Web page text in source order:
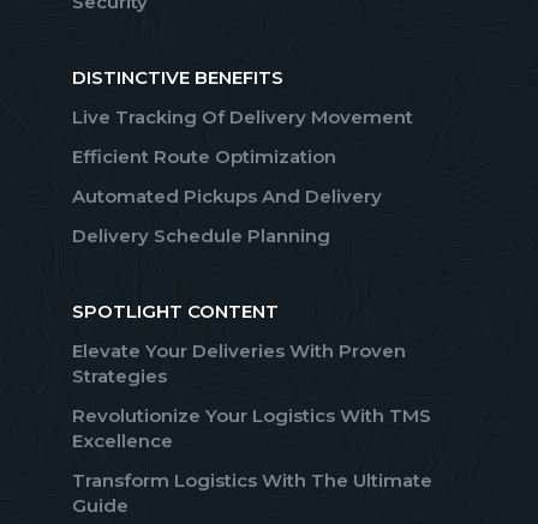
DISTINCTIVE BENEFITS
Live Tracking Of Delivery Movement
Efficient Route Optimization
Automated Pickups And Delivery
Delivery Schedule Planning
SPOTLIGHT CONTENT
Elevate Your Deliveries With Proven
Strategies
Revolutionize Your Logistics With TMS
Excellence
Transform Logistics With The Ultimate
Guide